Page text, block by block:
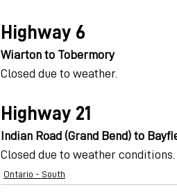
Highway 6
Wiarton to Tobermory
Closed due to weather.
Highway 21
Indian Road (Grand Bend) to
Closed due to weather conditions.
Ontario - South